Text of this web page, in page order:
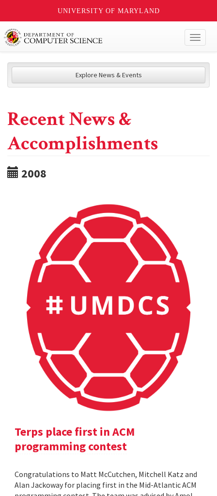
UNIVERSITY OF MARYLAND
Explore News & Events
Recent News &
Accomplishments
2008
Terps place first in ACM
programming contest
Congratulations to Matt McCutchen, Mitchell Katz and
Alan Jackoway for placing first in the Mid-Atlantic ACM